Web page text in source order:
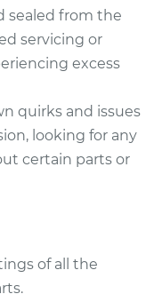
sealed from the
servicing or
excess
quirks and issues
looking for any
certain parts or
of all the